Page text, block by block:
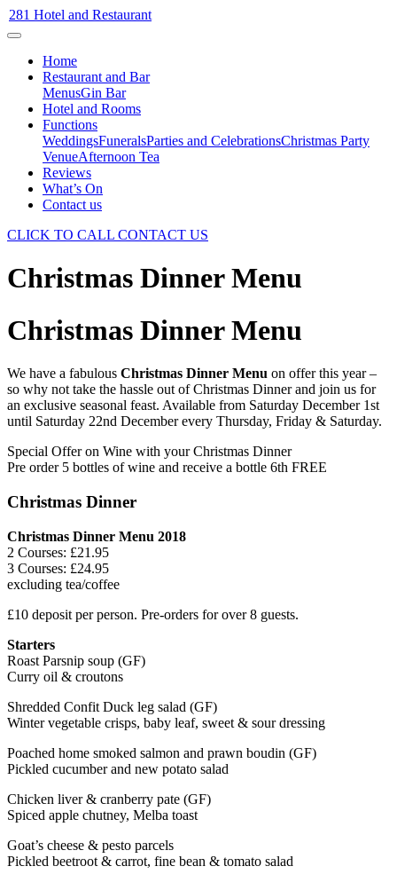
281 Hotel and Restaurant
Home
Restaurant and Bar
MenusGin Bar
Hotel and Rooms
Functions
WeddingsFuneralsParties and CelebrationsChristmas Party
VenueAfternoon Tea
Reviews
What’s On
Contact us
CLICK TO CALL CONTACT US
Christmas Dinner Menu
Christmas Dinner Menu
We have a fabulous Christmas Dinner Menu on offer this year –
so why not take the hassle out of Christmas Dinner and join us for
an exclusive seasonal feast. Available from Saturday December 1st
until Saturday 22nd December every Thursday, Friday & Saturday.
Special Offer on Wine with your Christmas Dinner
Pre order 5 bottles of wine and receive a bottle 6th FREE
Christmas Dinner
Christmas Dinner Menu 2018
2 Courses: £21.95
3 Courses: £24.95
excluding tea/coffee
£10 deposit per person. Pre-orders for over 8 guests.
Starters
Roast Parsnip soup (GF)
Curry oil & croutons
Shredded Confit Duck leg salad (GF)
Winter vegetable crisps, baby leaf, sweet & sour dressing
Poached home smoked salmon and prawn boudin (GF)
Pickled cucumber and new potato salad
Chicken liver & cranberry pate (GF)
Spiced apple chutney, Melba toast
Goat’s cheese & pesto parcels
Pickled beetroot & carrot, fine bean & tomato salad